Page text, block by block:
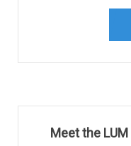
Meet the